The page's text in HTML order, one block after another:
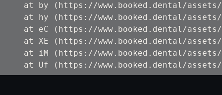
at by (https://www.booked.dental/
at hy (https://www.booked.dental/
at eC (https://www.booked.dental/
at XE (https://www.booked.dental/
at iM (https://www.booked.dental/
at Uf (https://www.booked.dental/